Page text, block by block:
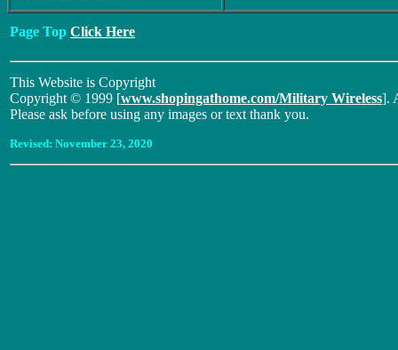
Page Top Click Here
This Website is Copyright
Copyright © 1999 [www.shopingathome.com/Military Wireless].
Please ask before using any images or text thank you.
Revised: November 23, 2020